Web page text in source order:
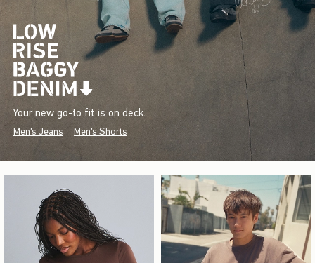
Your new go-to fit is on deck.
Men's Jeans Men's Shorts